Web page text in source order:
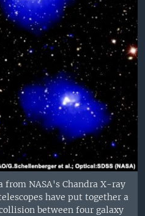
from NASA's Chandra X-ray
have put together a
between four galaxy